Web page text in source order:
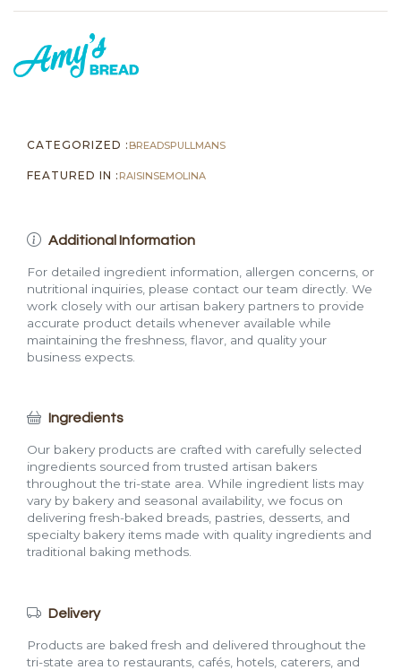
Loaf
(Sliced)
quantity
CATEGORIZED : BREADSPULLMANS
FEATURED IN : RAISINSEMOLINA
Additional Information
For detailed ingredient information, allergen concerns, or
nutritional inquiries, please contact our team directly. We
work closely with our artisan bakery partners to provide
accurate product details whenever available while
maintaining the freshness, flavor, and quality your
business expects.
Ingredients
Our bakery products are crafted with carefully selected
ingredients sourced from trusted artisan bakers
throughout the tri-state area. While ingredient lists may
vary by bakery and seasonal availability, we focus on
delivering fresh-baked breads, pastries, desserts, and
specialty bakery items made with quality ingredients and
traditional baking methods.
Delivery
Products are baked fresh and delivered throughout the
tri-state area to restaurants, cafés, hotels, caterers, and